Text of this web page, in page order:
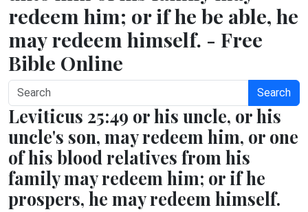
redeem him; or if he be able, he
may redeem himself. - Free
Bible Online
Search
Leviticus 25:49 or his uncle, or his
uncle's son, may redeem him, or one
of his blood relatives from his
family may redeem him; or if he
prospers, he may redeem himself.